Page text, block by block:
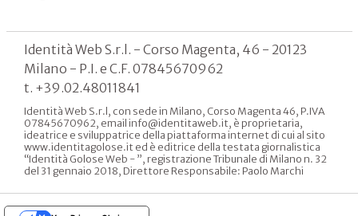
Identità Web S.r.l. - Corso Magenta, 46 - 20123
Milano - P.I. e C.F. 07845670962
t. +39.02.48011841
Identità Web S.r.l, con sede in Milano, Corso Magenta 46, P.IVA
07845670962, email info@identitaweb.it, è proprietaria,
ideatrice e sviluppatrice della piattaforma internet di cui al sito
www.identitagolose.it ed è editrice della testata giornalistica
“Identità Golose Web - ”, registrazione Tribunale di Milano n. 32
del 31 gennaio 2018, Direttore Responsabile: Paolo Marchi